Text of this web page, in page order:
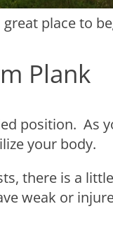
place to
Plank
position. As
your body.
there is a
weak or